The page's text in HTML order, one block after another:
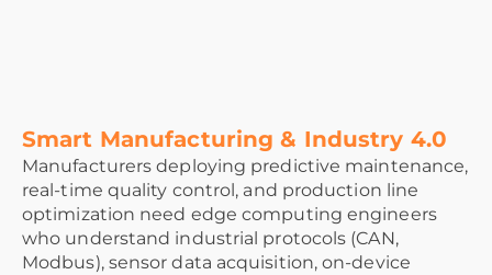
Smart Manufacturing & Industry 4.0
Manufacturers deploying predictive maintenance,
real-time quality control, and production line
optimization need edge computing engineers
who understand industrial protocols (CAN,
Modbus), sensor data acquisition, on-device